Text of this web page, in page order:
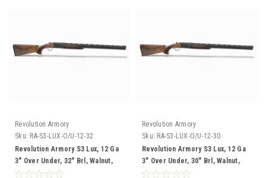
Revolution Armory
Sku: RA-S3-LUX-O/U-12-32
Revolution Armory S3 Lux, 12 Ga
3" Over Under, 32" Brl, Walnut,
Adjustable Trap Stock
Revolution Armory
Sku: RA-S3-LUX-O/U-12-30
Revolution Armory S3 Lux, 12 Ga
3" Over Under, 30" Brl, Walnut,
Adjustable Trap Stock